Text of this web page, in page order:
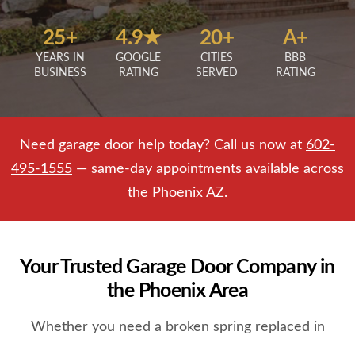
25+
YEARS IN
BUSINESS
4.9★
GOOGLE
RATING
20+
CITIES
SERVED
A+
BBB
RATING
Need garage door help today? Call us now at 602-
495-1555 — same-day appointments available across
the Phoenix AZ.
Your Trusted Garage Door Company in
the Phoenix Area
Whether you need a broken spring replaced in